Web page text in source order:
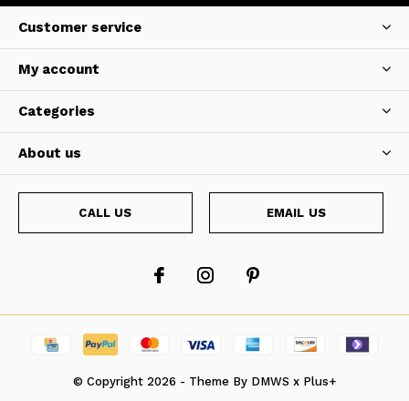
Customer service
My account
Categories
About us
CALL US EMAIL US
© Copyright 2026 - Theme By DMWS x Plus+